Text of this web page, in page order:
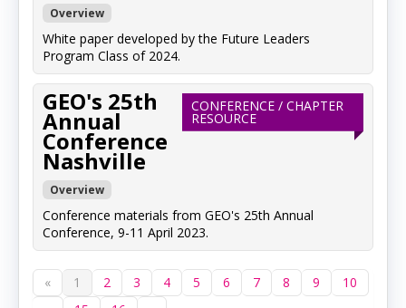
Overview
White paper developed by the Future Leaders
Program Class of 2024.
CONFERENCE / CHAPTER
RESOURCE
GEO's 25th
Annual
Conference
Nashville
Overview
Conference materials from GEO's 25th Annual
Conference, 9-11 April 2023.
« 1 2 3 4 5 6 7 8 9
10